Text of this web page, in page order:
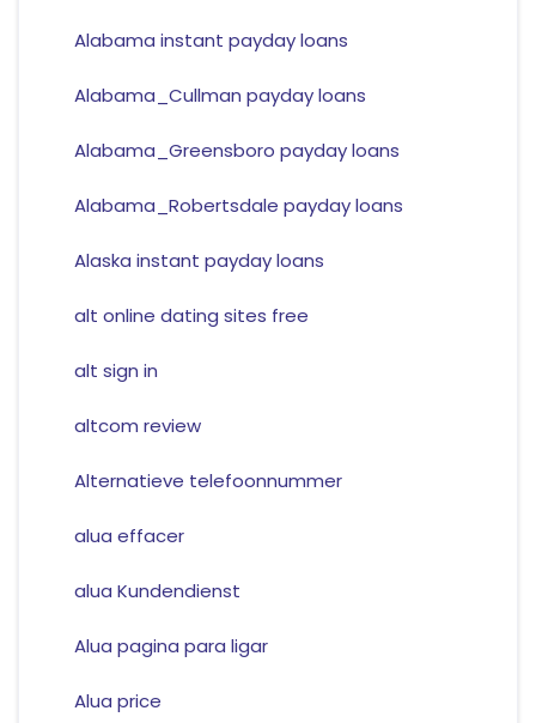
Alabama instant payday loans
Alabama_Cullman payday loans
Alabama_Greensboro payday loans
Alabama_Robertsdale payday loans
Alaska instant payday loans
alt online dating sites free
alt sign in
altcom review
Alternatieve telefoonnummer
alua effacer
alua Kundendienst
Alua pagina para ligar
Alua price